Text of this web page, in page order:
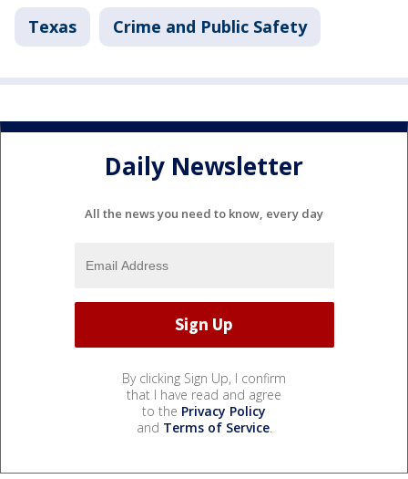
Texas Crime and Public Safety
Daily Newsletter
All the news you need to know, every day
By clicking Sign Up, I confirm
that I have read and agree
to the Privacy Policy
and Terms of Service.